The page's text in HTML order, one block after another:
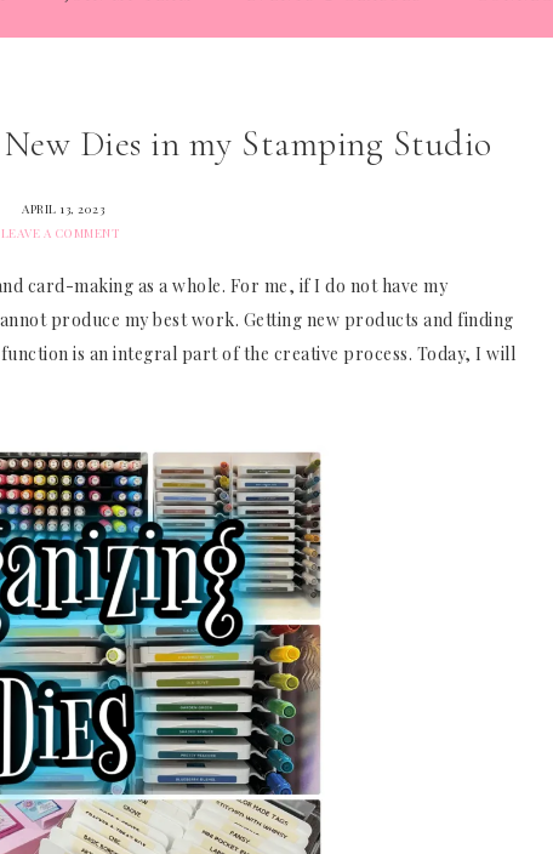
Dies in my Stamping Studio
APRIL 13, 2023
LEAVE A COMMENT
card-making as a whole. For me, if I do not have my
produce my best work. Getting new products and finding
is an integral part of the creative process. Today, I will